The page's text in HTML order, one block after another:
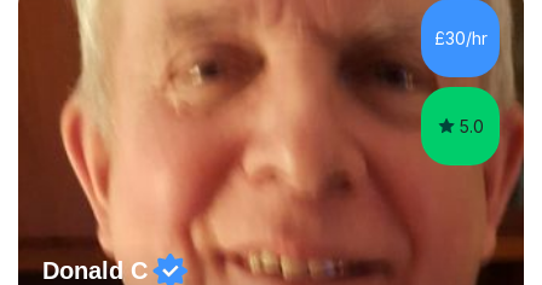
obtained from my students.Methodology wise I am a
person who is organised and therefore I carry out tasks
in an organised manner....
£30/hr
5.0
Donald C